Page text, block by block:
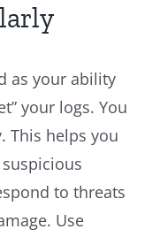
as your ability
your logs. You
This helps you
to threats
Use